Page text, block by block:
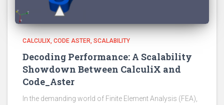
CALCULIX CODE ASTER SCALABILITY
Decoding Performance: A Scalability
Showdown Between CalculiX and
Code_Aster
In the demanding world of Finite Element Analysis (FEA),